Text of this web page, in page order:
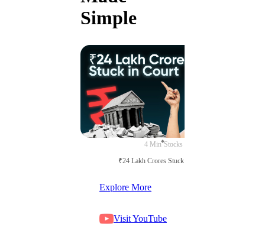
Simple
4 Min Stocks
₹24 Lakh Crores Stuck in Court
Explore More
Visit YouTube